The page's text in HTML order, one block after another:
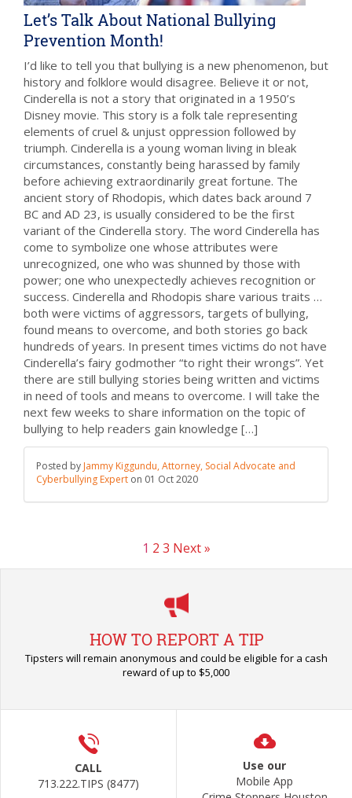
Let’s Talk About National Bullying
Prevention Month!
I’d like to tell you that bullying is a new phenomenon, but
history and folklore would disagree. Believe it or not,
Cinderella is not a story that originated in a 1950’s
Disney movie. This story is a folk tale representing
elements of cruel & unjust oppression followed by
triumph. Cinderella is a young woman living in bleak
circumstances, constantly being harassed by family
before achieving extraordinarily great fortune. The
ancient story of Rhodopis, which dates back around 7
BC and AD 23, is usually considered to be the first
variant of the Cinderella story. The word Cinderella has
come to symbolize one whose attributes were
unrecognized, one who was shunned by those with
power; one who unexpectedly achieves recognition or
success. Cinderella and Rhodopis share various traits …
both were victims of aggressors, targets of bullying,
found means to overcome, and both stories go back
hundreds of years. In present times victims do not have
Cinderella’s fairy godmother “to right their wrongs”. Yet
there are still bullying stories being written and victims
in need of tools and means to overcome. I will take the
next few weeks to share information on the topic of
bullying to help readers gain knowledge […]
Posted by Jammy Kiggundu, Attorney, Social Advocate and
Cyberbullying Expert on 01 Oct 2020
1 2 3 Next »
HOW TO REPORT A TIP
Tipsters will remain anonymous and could be eligible for a cash
reward of up to $5,000
CALL
713.222.TIPS (8477)
Use our
Mobile App